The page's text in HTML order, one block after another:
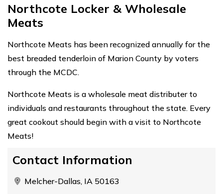
Northcote Locker & Wholesale
Meats
Northcote Meats has been recognized annually for the
best breaded tenderloin of Marion County by voters
through the MCDC.
Northcote Meats is a wholesale meat distributer to
individuals and restaurants throughout the state. Every
great cookout should begin with a visit to Northcote
Meats!
Contact Information
Melcher-Dallas, IA 50163